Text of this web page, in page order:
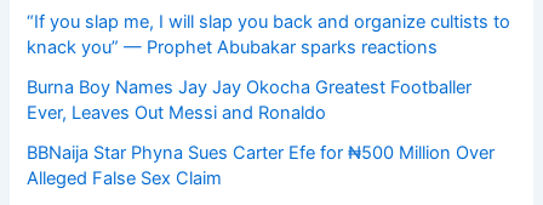
“If you slap me, I will slap you back and organize cultists to
knack you” — Prophet Abubakar sparks reactions
Burna Boy Names Jay Jay Okocha Greatest Footballer
Ever, Leaves Out Messi and Ronaldo
BBNaija Star Phyna Sues Carter Efe for ₦500 Million Over
Alleged False Sex Claim